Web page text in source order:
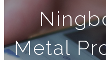
Metal